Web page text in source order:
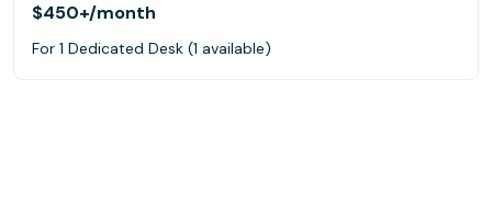
$450+/month
For 1 Dedicated Desk (1 available)